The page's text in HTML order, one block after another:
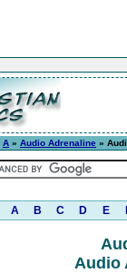
A » Audio Adrenaline »
A B C D E
Audio